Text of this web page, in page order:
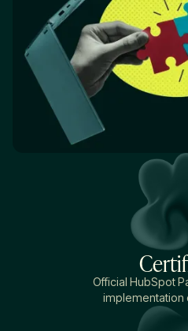
Official HubSpot
implementation